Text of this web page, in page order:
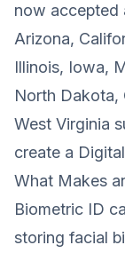
now accepted
Arizona,
Illinois, Iowa,
North Dakota,
West Virginia
create a
What Makes
Biometric ID
storing facial